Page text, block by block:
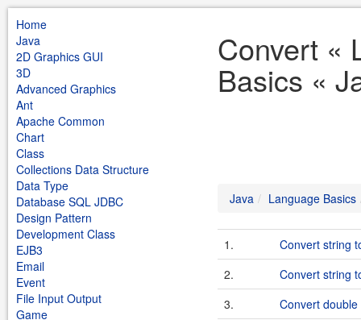
Home
Java
2D Graphics GUI
3D
Advanced Graphics
Ant
Apache Common
Chart
Class
Collections Data Structure
Data Type
Database SQL JDBC
Design Pattern
Development Class
EJB3
Email
Event
File Input Output
Game
Convert «
Basics «
Java Language Basics
1.
Convert string
2.
Convert string
3.
Convert